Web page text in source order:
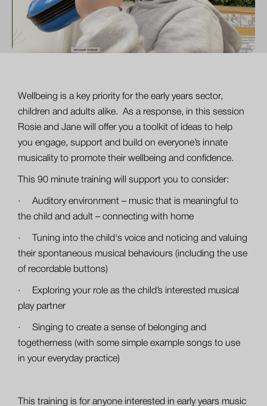
Wellbeing is a key priority for the early years sector,
children and adults alike. As a response, in this session
Rosie and Jane will offer you a toolkit of ideas to help
you engage, support and build on everyone’s innate
musicality to promote their wellbeing and confidence.
This 90 minute training will support you to consider:
· Auditory environment – music that is meaningful to
the child and adult – connecting with home
· Tuning into the child's voice and noticing and valuing
their spontaneous musical behaviours (including the use
of recordable buttons)
· Exploring your role as the child’s interested musical
play partner
· Singing to create a sense of belonging and
togetherness (with some simple example songs to use
in your everyday practice)
This training is for anyone interested in early years music